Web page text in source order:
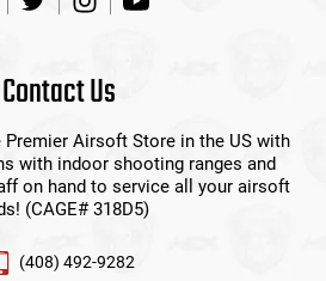
Contact Us
Airsoft Store in the US with
with indoor shooting ranges and
on hand to service all your airsoft
(CAGE# 318D5)
(408) 492-9282